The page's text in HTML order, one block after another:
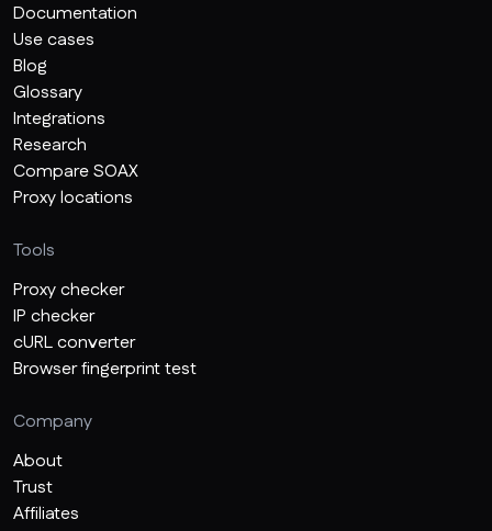
Documentation
Use cases
Blog
Glossary
Integrations
Research
Compare SOAX
Proxy locations
Tools
Proxy checker
IP checker
cURL converter
Browser fingerprint test
Company
About
Trust
Affiliates